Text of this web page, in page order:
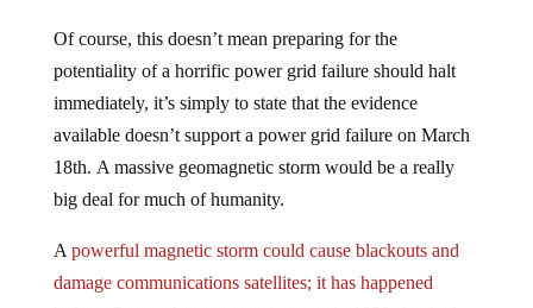
potentiality of a horrific power grid failure should halt
immediately, it’s simply to state that the evidence
available doesn’t support a power grid failure on March
18th. A massive geomagnetic storm would be a really
big deal for much of humanity.
damage communications satellites; it has happened
before.One such geomagnetic storm in1859 shocked